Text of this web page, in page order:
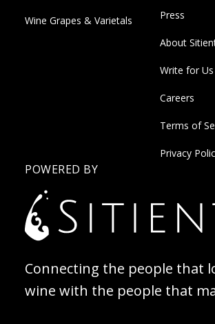
Wine Grapes & Varietals Press
About
Write for Us
Careers
Terms of
Privacy
POWERED BY
Connecting the people that
wine with the people that